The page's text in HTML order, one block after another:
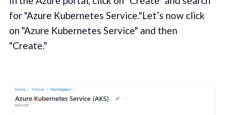
for "Azure Kubernetes Service."Let’s now click
on "Azure Kubernetes Service" and then
"Create."